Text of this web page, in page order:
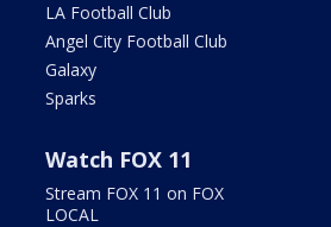
LA Football Club
Angel City Football Club
Galaxy
Sparks
Watch FOX 11
Stream FOX 11 on FOX
LOCAL